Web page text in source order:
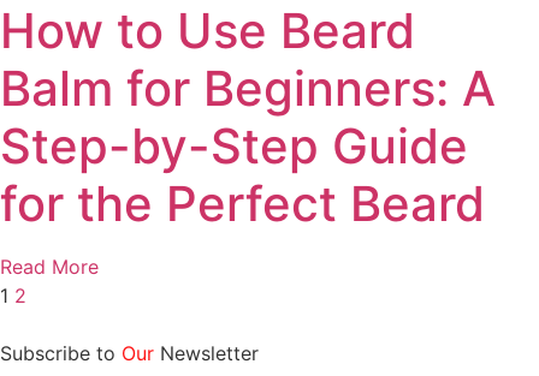
How to Use Beard
Balm for Beginners: A
Step-by-Step Guide
for the Perfect Beard
Read More
1 2
Subscribe to Our Newsletter